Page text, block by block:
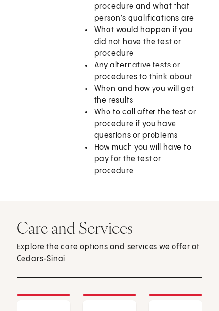
procedure and what that
person’s qualifications are
What would happen if you
did not have the test or
procedure
Any alternative tests or
procedures to think about
When and how you will get
the results
Who to call after the test or
procedure if you have
questions or problems
How much you will have to
pay for the test or
procedure
Care and Services
Explore the care options and services we offer at
Cedars-Sinai.